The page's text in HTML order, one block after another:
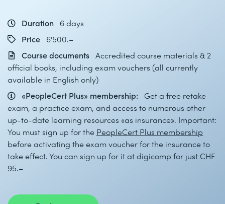
Duration
6 days
Price
6'500.–
Course documents Accredited course materials & 2
official books, including exam vouchers (all currently
available in English only)
«PeopleCert Plus» membership:
Get a free retake
exam, a practice exam, and access to numerous other
up-to-date learning resources «as insurance». Important:
You must sign up for the PeopleCert Plus membership
before activating the exam voucher for the insurance to
take effect. You can sign up for it at digicomp for just CHF
95.–